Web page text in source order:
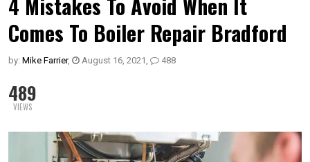
Comes To Boiler Repair Bradford
by: Mike Farrier, August 16, 2021 , 488
489
VIEWS